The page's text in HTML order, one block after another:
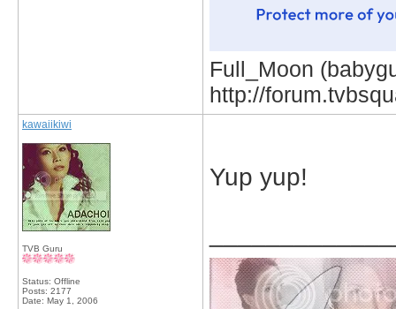
Full_Moon
http://
kawaiikiwi
TVB Guru
Status: Offline
Posts: 2177
Date: May 1, 2006
Yup yup!